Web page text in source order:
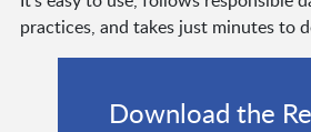
practices, and takes just minutes to
Download the